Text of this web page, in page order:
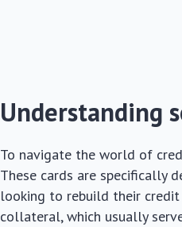
Understanding
To navigate the world of
These cards are specifically
looking to rebuild their credit
collateral, which usually